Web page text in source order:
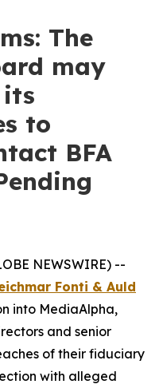
The
may
its
to
BFA
NEWSWIRE) --
Fonti & Auld
into MediaAlpha,
and senior
of their fiduciary
with alleged